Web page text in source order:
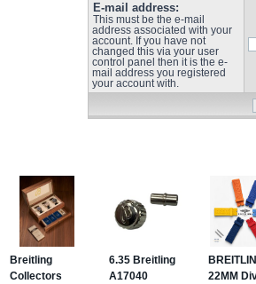
E-mail address:
This must be the e-mail
address associated with your
account. If you have not
changed this via your user
control panel then it is the e-
mail address you registered
your account with.